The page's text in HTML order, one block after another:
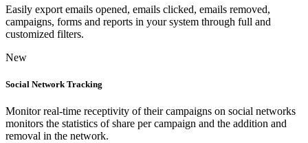
Easily export emails opened, emails clicked, emails removed,
campaigns, forms and reports in your system through full and
customized filters.
New
Social Network Tracking
Monitor real-time receptivity of their campaigns on social networks
monitors the statistics of share per campaign and the addition and
removal in the network.